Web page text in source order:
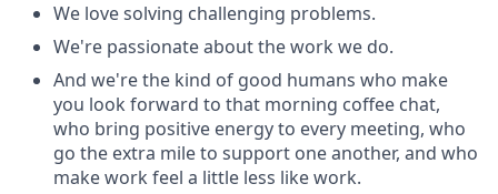
We love solving challenging problems.
We're passionate about the work we do.
And we're the kind of good humans who make
you look forward to that morning coffee chat,
who bring positive energy to every meeting, who
go the extra mile to support one another, and who
make work feel a little less like work.